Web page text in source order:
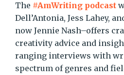
The #AmWriting podcast
Dell’Antonia, Jess Lahey,
now Jennie Nash–offers
creativity advice and
ranging interviews with
spectrum of genres and